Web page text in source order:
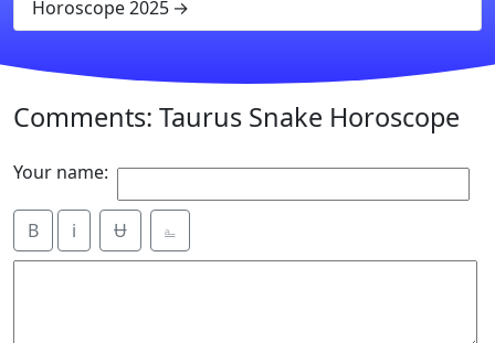
Horoscope 2025
Comments: Taurus Snake Horoscope
Your name:
B i Ʉ ⎁